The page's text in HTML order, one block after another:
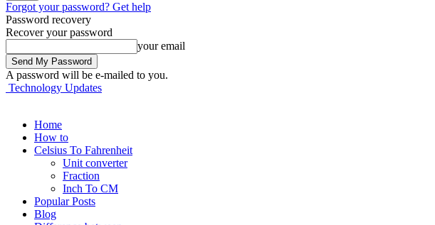
Forgot your password? Get help
Password recovery
Recover your password
your email
A password will be e-mailed to you.
Technology Updates
Home
How to
Celsius To Fahrenheit
Unit converter
Fraction
Inch To CM
Popular Posts
Blog